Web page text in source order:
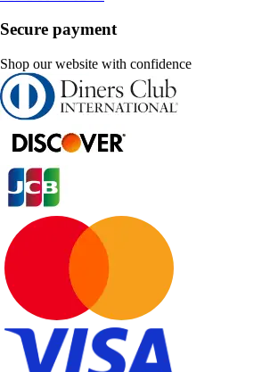
Secure payment
Shop our website with confidence